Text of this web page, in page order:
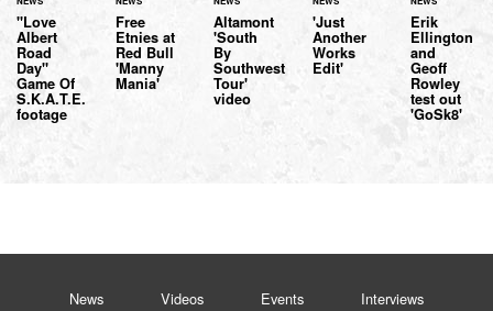
"Love
Albert
Road
Day"
Game Of
S.K.A.T.E.
footage
Free
Etnies at
Red Bull
'Manny
Mania'
Altamont
'South
By
Southwest
Tour'
video
'Just
Another
Works
Edit'
Erik
Ellington
and
Geoff
Rowley
test out
'GoSk8'
News Videos Events
Interviews